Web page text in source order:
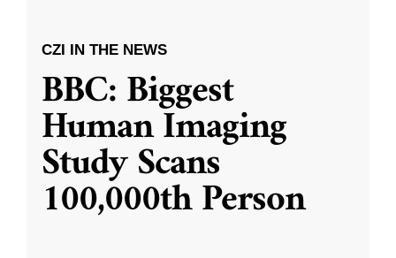
CZI IN THE NEWS
BBC: Biggest
Human Imaging
Study Scans
100,000th Person